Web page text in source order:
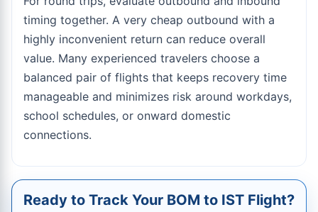
timing together. A very cheap outbound with a
highly inconvenient return can reduce overall
value. Many experienced travelers choose a
balanced pair of flights that keeps recovery time
manageable and minimizes risk around workdays,
school schedules, or onward domestic
connections.
Ready to Track Your BOM to IST Flight?